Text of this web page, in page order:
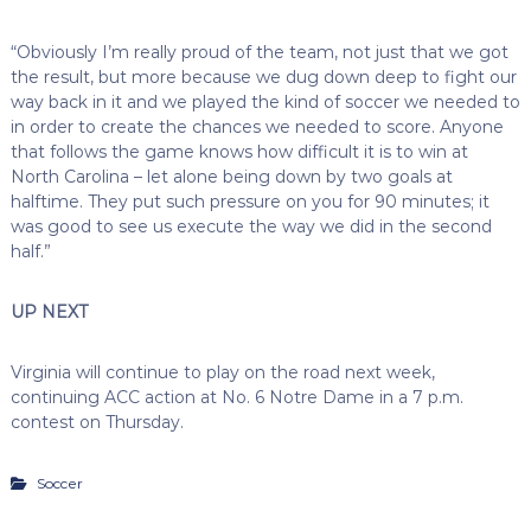
“Obviously I’m really proud of the team, not just that we got
the result, but more because we dug down deep to fight our
way back in it and we played the kind of soccer we needed to
in order to create the chances we needed to score. Anyone
that follows the game knows how difficult it is to win at
North Carolina – let alone being down by two goals at
halftime. They put such pressure on you for 90 minutes; it
was good to see us execute the way we did in the second
half.”
UP NEXT
Virginia will continue to play on the road next week,
continuing ACC action at No. 6 Notre Dame in a 7 p.m.
contest on Thursday.
Soccer